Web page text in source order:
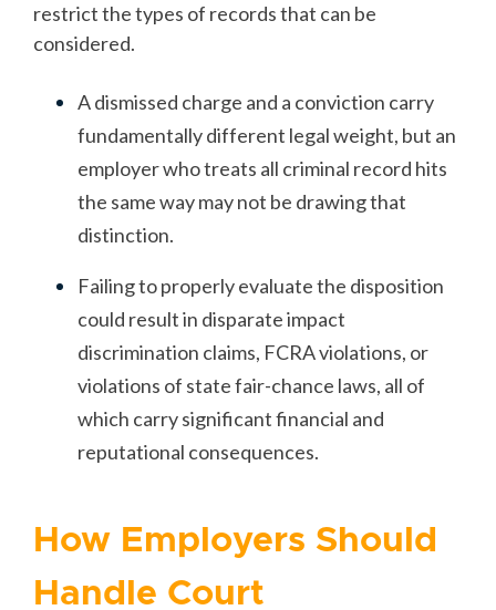
restrict the types of records that can be
considered.
A dismissed charge and a conviction carry
fundamentally different legal weight, but an
employer who treats all criminal record hits
the same way may not be drawing that
distinction.
Failing to properly evaluate the disposition
could result in disparate impact
discrimination claims, FCRA violations, or
violations of state fair-chance laws, all of
which carry significant financial and
reputational consequences.
How Employers Should
Handle Court